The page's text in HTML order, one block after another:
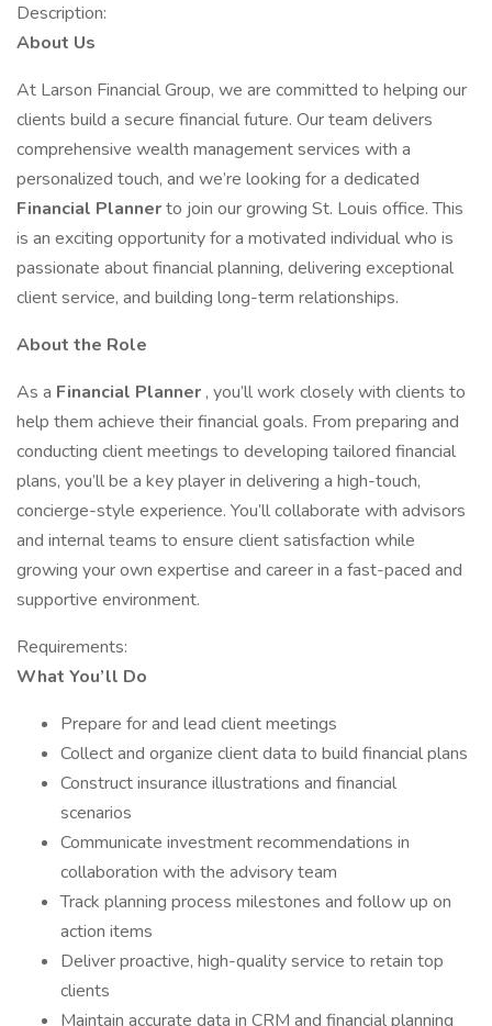
Description:
About Us
At Larson Financial Group, we are committed to helping our
clients build a secure financial future. Our team delivers
comprehensive wealth management services with a
personalized touch, and we’re looking for a dedicated
Financial Plannerto join our growing St. Louis office. This
is an exciting opportunity for a motivated individual who is
passionate about financial planning, delivering exceptional
client service, and building long-term relationships.
About the Role
As a Financial Planner , you’ll work closely with clients to
help them achieve their financial goals. From preparing and
conducting client meetings to developing tailored financial
plans, you’ll be a key player in delivering a high-touch,
concierge-style experience. You’ll collaborate with advisors
and internal teams to ensure client satisfaction while
growing your own expertise and career in a fast-paced and
supportive environment.
Requirements:
What You’ll Do
Prepare for and lead client meetings
Collect and organize client data to build financial plans
Construct insurance illustrations and financial
scenarios
Communicate investment recommendations in
collaboration with the advisory team
Track planning process milestones and follow up on
action items
Deliver proactive, high-quality service to retain top
clients
Maintain accurate data in CRM and financial planning